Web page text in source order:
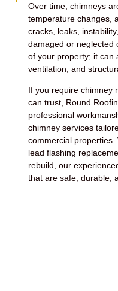
Over time, chimneys
temperature changes,
cracks, leaks,
damaged or neglected
of your property; it can
ventilation, and
If you require chimney
can trust, Round
professional
chimney services
commercial
lead flashing
rebuild, our
that are safe, durable,